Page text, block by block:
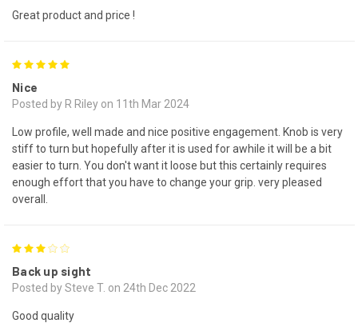
Great product and price !
Nice
Posted by R Riley on 11th Mar 2024
Low profile, well made and nice positive engagement. Knob is very
stiff to turn but hopefully after it is used for awhile it will be a bit
easier to turn. You don't want it loose but this certainly requires
enough effort that you have to change your grip. very pleased
overall.
Back up sight
Posted by Steve T. on 24th Dec 2022
Good quality